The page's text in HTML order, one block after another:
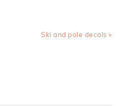
Next
Ski and pole decals »